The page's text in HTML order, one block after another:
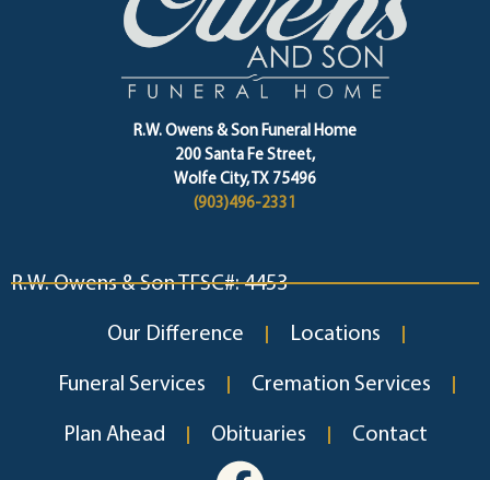
R.W. Owens & Son Funeral Home
200 Santa Fe Street,
Wolfe City, TX 75496
(903)496-2331
R.W. Owens & Son TFSC#: 4453
Our Difference Locations
Funeral Services Cremation Services
Plan Ahead Obituaries Contact